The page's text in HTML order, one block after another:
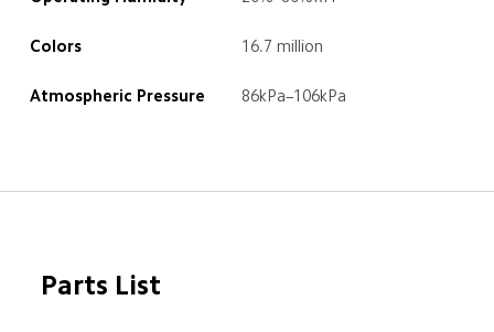
Colors 16.7 million
Atmospheric Pressure 86kPa–106kPa
Parts List